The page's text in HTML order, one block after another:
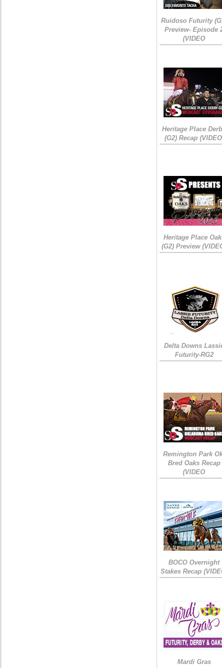
Ruidoso Futurity
Preview- Episode
(VIDEO
Heritage Place
(G2) Recap
Heritage Place
(G2) Preview
Delta Downs
Futurity-RG2
Remington Park
Bred Oaks Recap
(VIDEO
BOCO Overnight
Stakes Recap
Mardi Gras